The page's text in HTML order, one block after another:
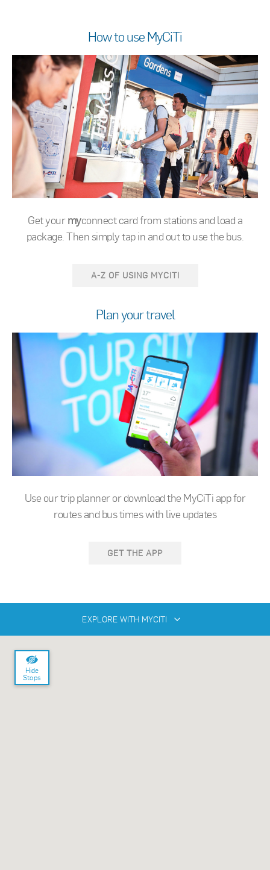
How to use MyCiTi
Get yourmyconnect card from stations and load a
package. Then simply tap in and out to use the bus.
A-Z OF USING MYCITI
Plan your travel
Use our trip planner or download the MyCiTi app for
routes and bus times with live updates
GET THE APP
EXPLORE WITH MYCITI
Hide
Stops